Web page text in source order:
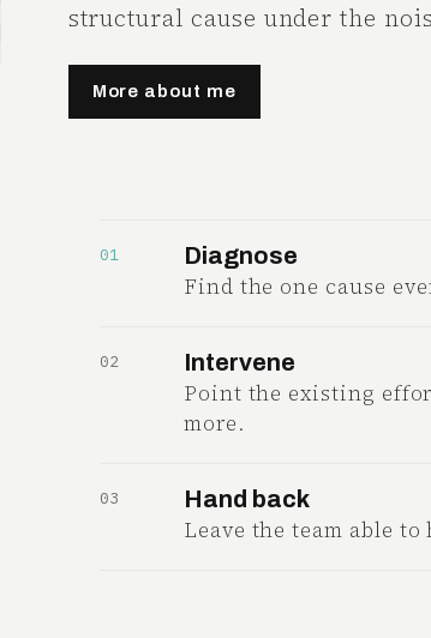
structural cause under the
More about me
01 Diagnose
Find the one cause
02 Intervene
Point the existing
more.
03 Hand back
Leave the team able